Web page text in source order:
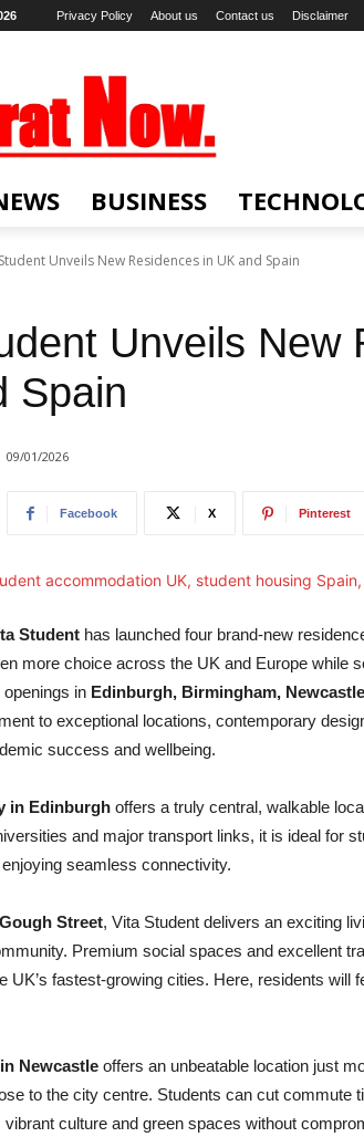
Privacy Policy About us Contact us Disclaimer
BUSINESS
Unveils New Residences in UK and Spain
Unveils New
Spain
09/01/2026
Facebook X Pinterest
Student has launched four brand-new
more choice across the UK and Europe while
in Edinburgh, Birmingham,
to exceptional locations, contemporary
success and wellbeing.
in Edinburgh offers a truly central, walkable
and major transport links, it is ideal for
seamless connectivity.
Street, Vita Student delivers an exciting
Premium social spaces and excellent
UK’s fastest-growing cities. Here, residents will
Newcastle offers an unbeatable location just
to the city centre. Students can cut commute
vibrant culture and green spaces without